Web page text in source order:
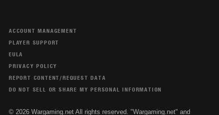
ACCOUNT MANAGEMENT
PLAYER SUPPORT
EULA
PRIVACY POLICY
REPORT CONTENT/REQUEST DATA
DO NOT SELL OR SHARE MY PERSONAL INFORMATION
© 2026 Wargaming.net All rights reserved. "Wargaming.net" and